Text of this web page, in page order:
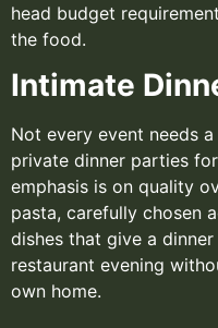
head budget
the food.
Intimate
Not every event needs
private dinner parties
emphasis is on quality
pasta, carefully chosen
dishes that give a
restaurant evening
own home.